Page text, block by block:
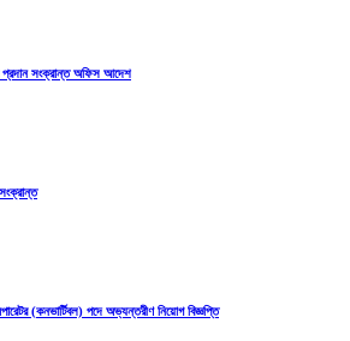
প্রদান সংক্রান্ত অফিস আদেশ
(কনভার্টিবল) পদে অভ্যন্তরীণ নিয়োগ বিজ্ঞপ্তি